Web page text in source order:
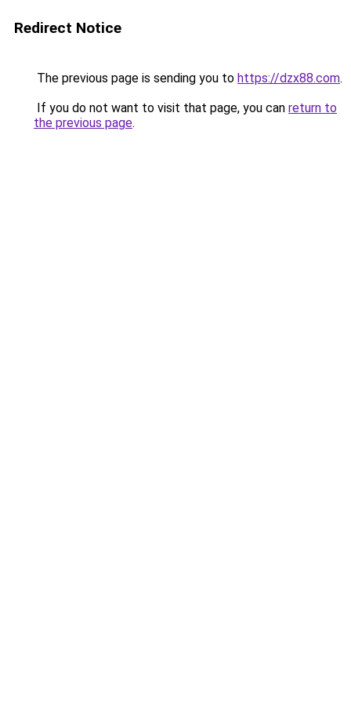
Redirect Notice
The previous page is sending you to https://dzx88.com.
If you do not want to visit that page, you can return to
the previous page.